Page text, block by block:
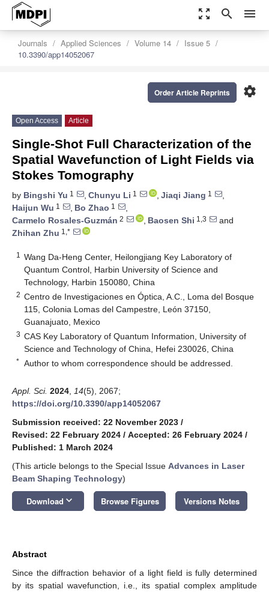
zoom_out_map search menu
Journals Applied Sciences Volume 14
Issue 5
10.3390/app14052067
settings
Order Article Reprints
Open Access Article
Single-Shot Full Characterization of the
Spatial Wavefunction of Light Fields via
Stokes Tomography
by Bingshi Yu 1 , Chunyu Li 1 , Jiaqi Jiang 1
,
Haijun Wu 1 , Bo Zhao 1
,
Carmelo Rosales-Guzmán 2 , Baosen Shi 1,3
and
Zhihan Zhu 1,*
1
Wang Da-Heng Center, Heilongjiang Key Laboratory of
Quantum Control, Harbin University of Science and
Technology, Harbin 150080, China
2 Centro de Investigaciones en Óptica, A.C., Loma del Bosque
115, Colonia Lomas del Campestre, León 37150,
Guanajuato, Mexico
3 CAS Key Laboratory of Quantum Information, University of
Science and Technology of China, Hefei 230026, China
* Author to whom correspondence should be addressed.
Appl. Sci. 2024 14(5), 2067;
https://doi.org/10.3390/app14052067
Submission received: 22 November 2023 /
Revised: 22 February 2024 / Accepted: 26 February 2024 /
Published: 1 March 2024
(This article belongs to the Special Issue Advances in Laser
Beam Shaping Technology)
Download keyboard_arrow_down Browse Figures Versions Notes
Abstract
Since the diffraction behavior of a light field is fully determined
by its spatial wavefunction, i.e., its spatial complex amplitude